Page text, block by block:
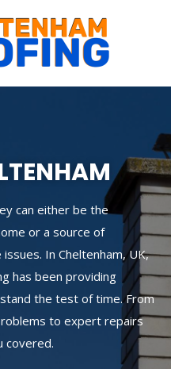
can either be the
or a source of
In Cheltenham, UK,
has been providing
the test of time. From
to expert repairs
covered.